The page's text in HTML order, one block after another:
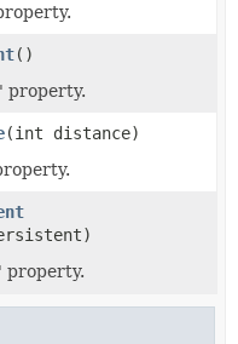
()
property.
​(int distance)
property.